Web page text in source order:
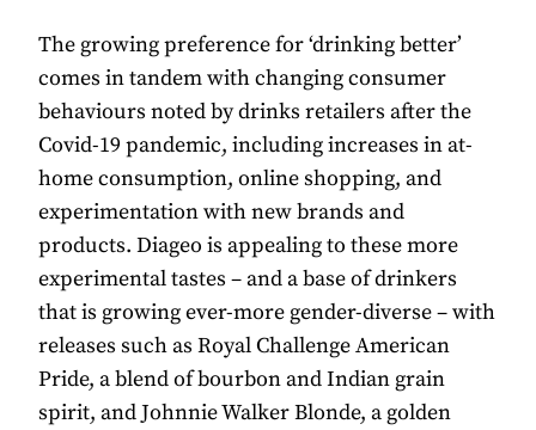
The growing preference for ‘drinking better’
comes in tandem with changing consumer
behaviours noted by drinks retailers after the
Covid-19 pandemic, including increases in at-
home consumption, online shopping, and
experimentation with new brands and
products. Diageo is appealing to these more
experimental tastes – and a base of drinkers
that is growing ever-more gender-diverse – with
releases such as Royal Challenge American
Pride, a blend of bourbon and Indian grain
spirit, and Johnnie Walker Blonde, a golden